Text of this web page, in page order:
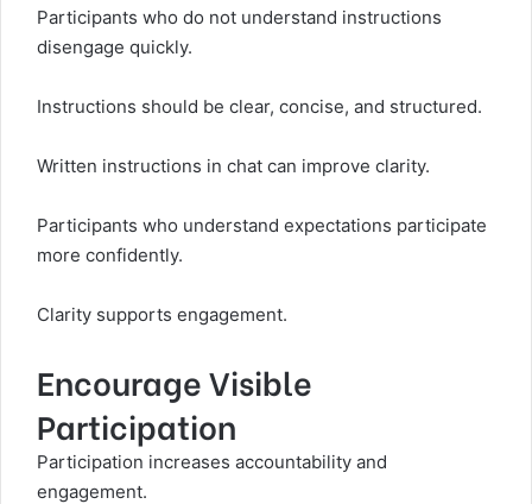
Participants who do not understand instructions
disengage quickly.
Instructions should be clear, concise, and structured.
Written instructions in chat can improve clarity.
Participants who understand expectations participate
more confidently.
Clarity supports engagement.
Encourage Visible
Participation
Participation increases accountability and
engagement.